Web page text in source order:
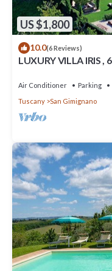
US $1,800
10.0(6 Reviews)
LUXURY VILLA IRIS
Air Conditioner Parking
Tuscany
San Gimignano